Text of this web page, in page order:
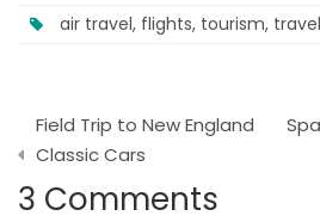
air travel, flights, tourism, travel
Post
navigation
Field Trip to New England
Classic Cars
3 Comments